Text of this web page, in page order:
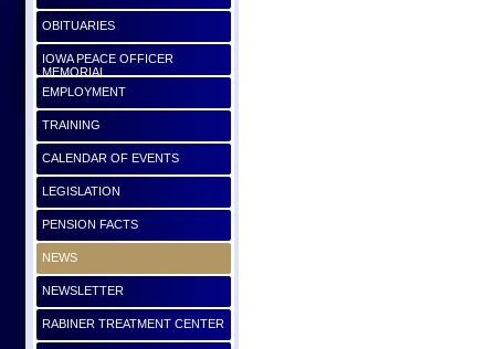
OBITUARIES
IOWA PEACE OFFICER
MEMORIAL
EMPLOYMENT
TRAINING
CALENDAR OF EVENTS
LEGISLATION
PENSION FACTS
NEWS
NEWSLETTER
RABINER TREATMENT CENTER